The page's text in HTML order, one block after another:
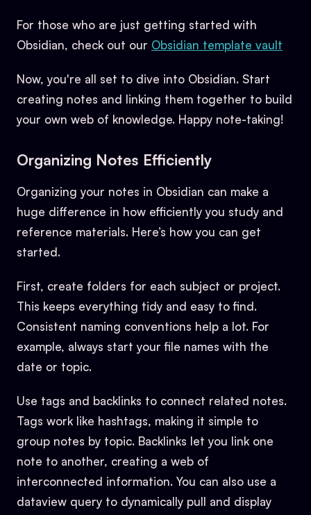
For those who are just getting started with
Obsidian, check out our Obsidian template vault
Now, you're all set to dive into Obsidian. Start
creating notes and linking them together to build
your own web of knowledge. Happy note-taking!
Organizing Notes Efficiently
Organizing your notes in Obsidian can make a
huge difference in how efficiently you study and
reference materials. Here’s how you can get
started.
First, create folders for each subject or project.
This keeps everything tidy and easy to find.
Consistent naming conventions help a lot. For
example, always start your file names with the
date or topic.
Use tags and backlinks to connect related notes.
Tags work like hashtags, making it simple to
group notes by topic. Backlinks let you link one
note to another, creating a web of
interconnected information. You can also use a
dataview query to dynamically pull and display